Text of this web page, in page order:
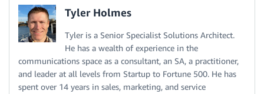
Tyler Holmes
Tyler is a Senior Specialist Solutions Architect.
He has a wealth of experience in the
communications space as a consultant, an SA, a practitioner,
and leader at all levels from Startup to Fortune 500. He has
spent over 14 years in sales, marketing, and service